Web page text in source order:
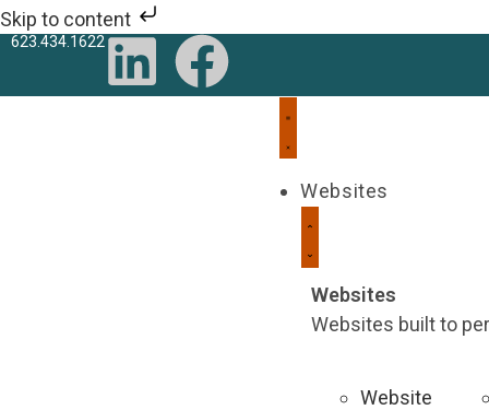
Skip to content
623.434.1622
Websites
Websites
Websites built to
Website